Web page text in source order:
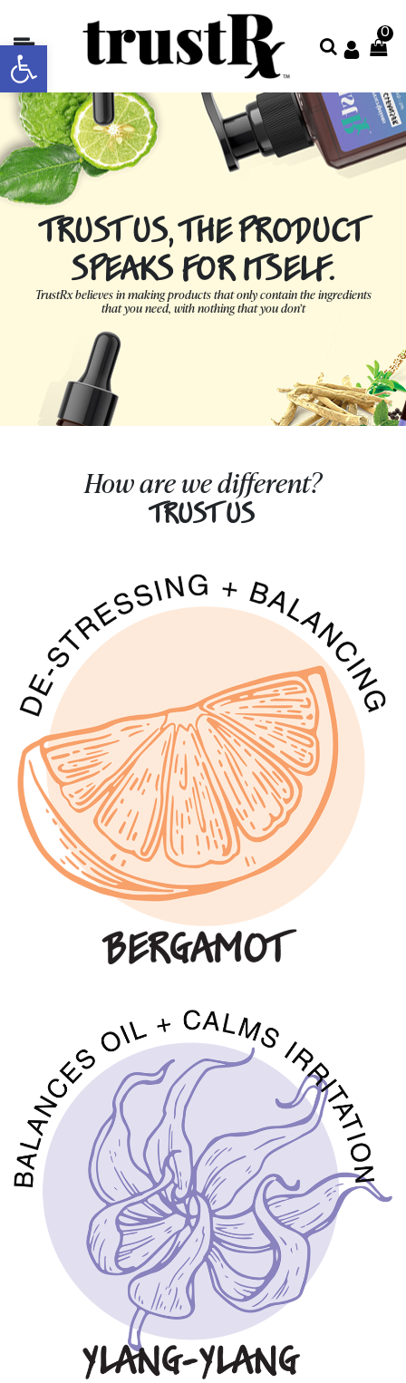
Open toolbar
About
Collections
Shop
All
Contact
Store
0
TRUST US, THE PRODUCT
SPEAKS FOR ITSELF.
TrustRx believes in making products that only contain the ingredients
that you need, with nothing that you don’t
How are we different?
TRUST US